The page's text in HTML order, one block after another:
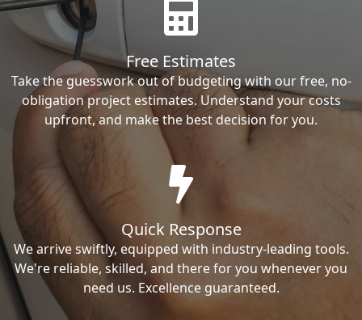
Free Estimates
Take the guesswork out of budgeting with our free, no-
obligation project estimates. Understand your costs
upfront, and make the best decision for you.
Quick Response
We arrive swiftly, equipped with industry-leading tools.
We're reliable, skilled, and there for you whenever you
need us. Excellence guaranteed.